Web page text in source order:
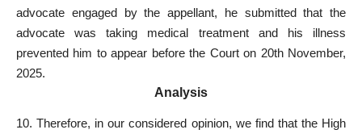
advocate engaged by the appellant, he submitted that the
advocate was taking medical treatment and his illness
prevented him to appear before the Court on 20th November,
2025.
Analysis
10. Therefore, in our considered opinion, we find that the High